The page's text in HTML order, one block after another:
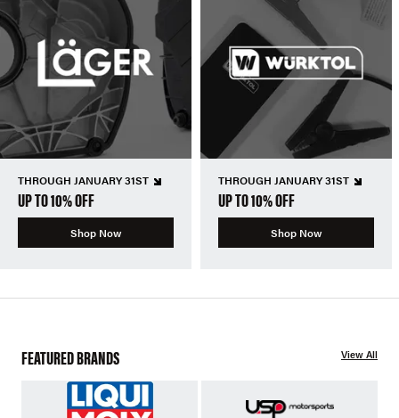
THROUGH JANUARY 31ST
UP TO 10% OFF
Shop Now
THROUGH JANUARY 31ST
UP TO 10% OFF
Shop Now
FEATURED BRANDS View All